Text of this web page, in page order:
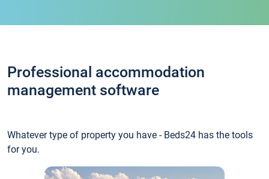
Professional accommodation
management software
Whatever type of property you have - Beds24 has the tools
for you.